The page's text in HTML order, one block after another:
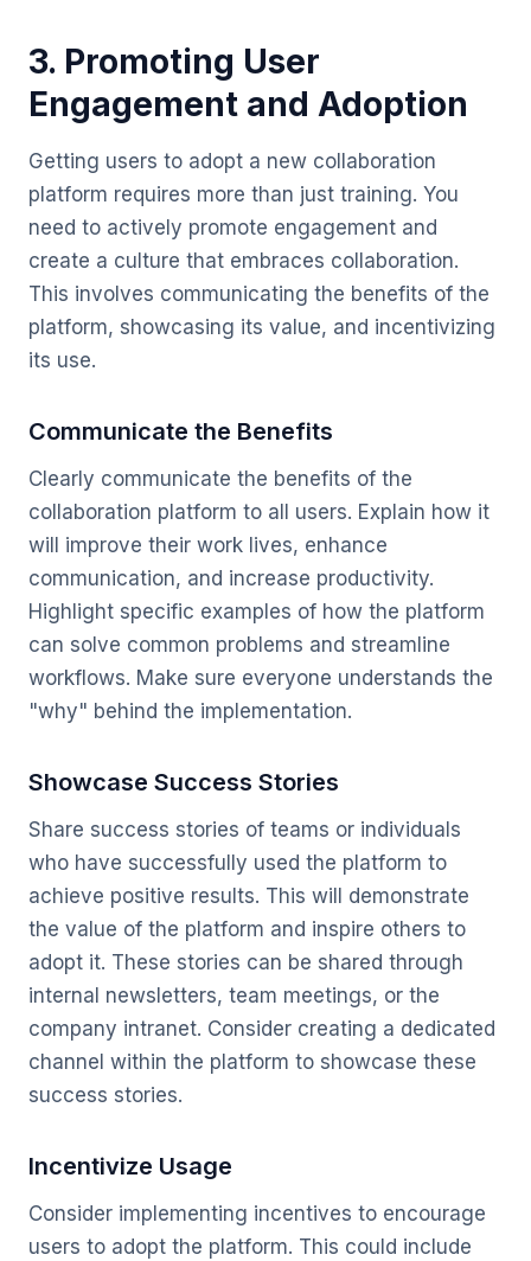
3. Promoting User
Engagement and Adoption
Getting users to adopt a new collaboration
platform requires more than just training. You
need to actively promote engagement and
create a culture that embraces collaboration.
This involves communicating the benefits of the
platform, showcasing its value, and incentivizing
its use.
Communicate the Benefits
Clearly communicate the benefits of the
collaboration platform to all users. Explain how it
will improve their work lives, enhance
communication, and increase productivity.
Highlight specific examples of how the platform
can solve common problems and streamline
workflows. Make sure everyone understands the
"why" behind the implementation.
Showcase Success Stories
Share success stories of teams or individuals
who have successfully used the platform to
achieve positive results. This will demonstrate
the value of the platform and inspire others to
adopt it. These stories can be shared through
internal newsletters, team meetings, or the
company intranet. Consider creating a dedicated
channel within the platform to showcase these
success stories.
Incentivize Usage
Consider implementing incentives to encourage
users to adopt the platform. This could include